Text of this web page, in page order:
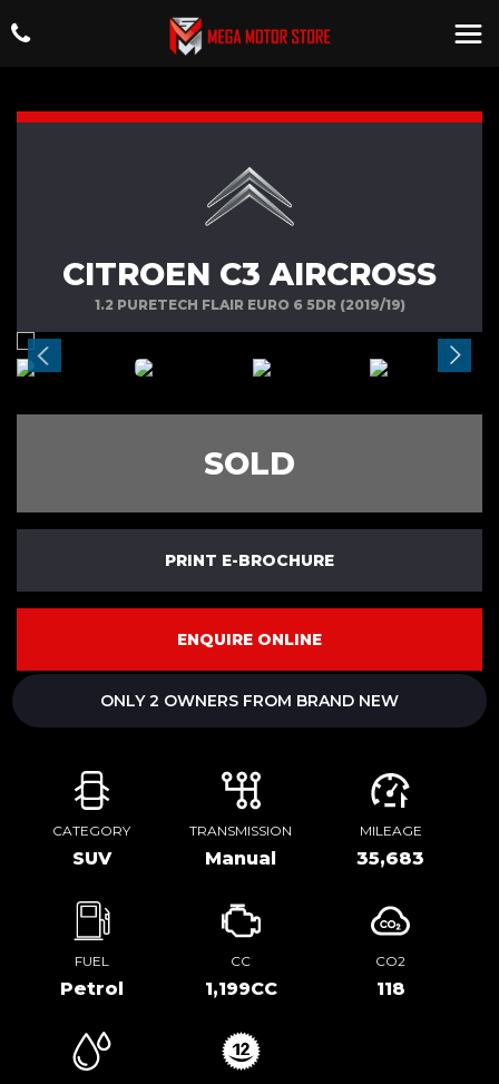
CITROEN C3 AIRCROSS
1.2 PURETECH FLAIR EURO 6 5DR (2019/19)
SOLD
PRINT E-BROCHURE
ENQUIRE ONLINE
ONLY 2 OWNERS FROM BRAND NEW
CATEGORY
SUV
TRANSMISSION
Manual
MILEAGE
35,683
FUEL
Petrol
CC
1,199CC
CO2
118